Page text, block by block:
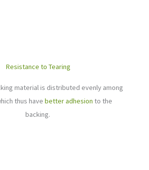
Resistance to Tearing
material is distributed evenly among
thus have better adhesion to the
backing.